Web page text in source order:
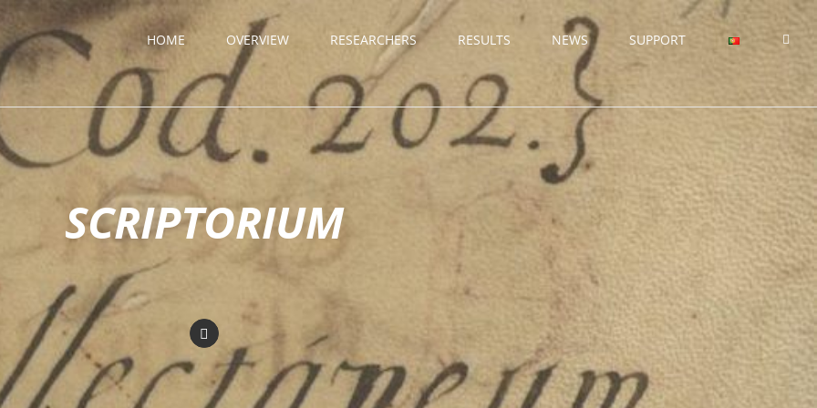
HOME OVERVIEW RESEARCHERS RESULTS NEWS SUPPORT
SCRIPTORIUM